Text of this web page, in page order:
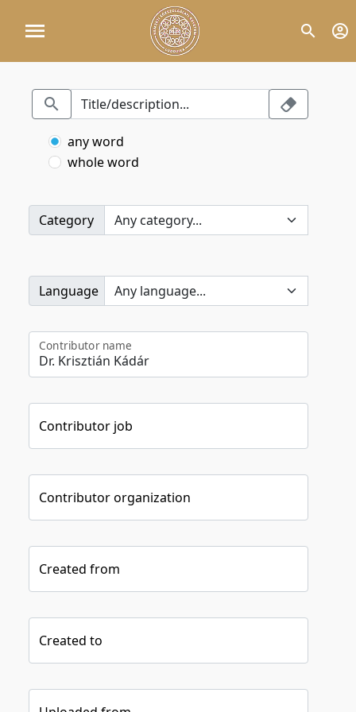
any word
whole word
Category
Language
Contributor name
Contributor job
Contributor organization
Created from
Created to